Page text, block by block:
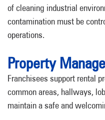
of cleaning industrial
contamination must be
operations.
Property
Franchisees support rental
common areas, hallways,
maintain a safe and